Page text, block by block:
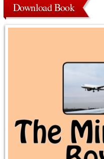
Download Book